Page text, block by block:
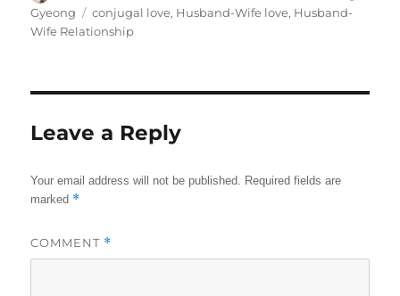
on
Gyeong
Tags
conjugal love, Husband-Wife love, Husband-
Wife Relationship
Leave a Reply
Your email address will not be published. Required fields are
marked *
COMMENT *